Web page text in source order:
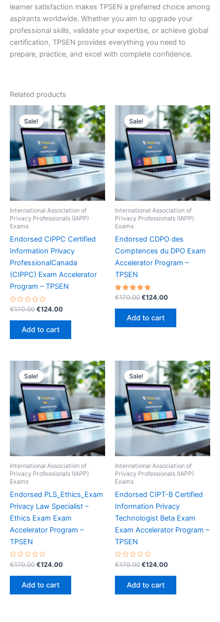
learner satisfaction makes TPSEN a preferred choice among
aspirants worldwide. Whether you aim to upgrade your
professional skills, validate your expertise, or achieve global
certification, TPSEN provides everything you need to
prepare, practice, and excel with complete confidence.
Related products
Sale!
Sale!
International Association of
Privacy Professionals (IAPP)
Exams
Endorsed CIPPC Certified
Information Privacy
ProfessionalCanada
(CIPPC) Exam Accelerator
Program – TPSEN
Rated
out
€170.00Original
was:
€170.00.
€124.00Current
Add to cart
Sale!
Sale!
International Association of
Privacy Professionals (IAPP)
Exams
Endorsed CDPO des
Comptences du DPO Exam
Accelerator Program –
TPSEN
Rated
out of 5
€170.00Original
was:
€170.00.
€124.00Current
Add to cart
Sale!
Sale!
International Association of
Privacy Professionals (IAPP)
Exams
Endorsed PLS_Ethics_Exam
Privacy Law Specialist –
Ethics Exam Exam
Accelerator Program –
TPSEN
Rated
0
out
€170.00Original
€170.00.
€124.00Current
Add to cart
Sale!
Sale!
International Association of
Privacy Professionals (IAPP)
Exams
Endorsed CIPT-B Certified
Information Privacy
Technologist Beta Exam
Exam Accelerator Program –
TPSEN
Rated
0
out
€170.00Original
€170.00.
€124.00Current
Add to cart